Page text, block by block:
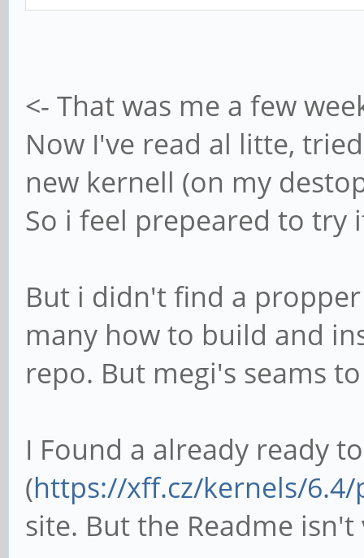
idProduct
iProduct
1S40AY0090EUZVR01WKQ
<- That was me a few
Now I've read al litte,
new kernell (on my
So i feel prepeared to try
But i didn't find a
many how to build and
repo. But megi's seams
I Found a already ready
(https://xff.cz/kernels/
site. But the Readme isn't